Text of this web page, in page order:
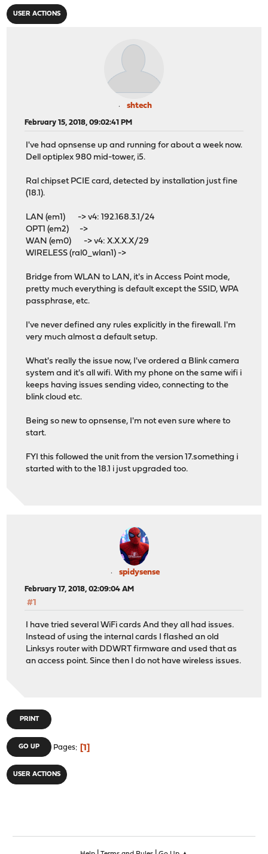
USER ACTIONS
shtech
February 15, 2018, 09:02:41 PM
I've had opnsense up and running for about a week now.
Dell optiplex 980 mid-tower, i5.
Ral chipset PCIE card, detected by installation just fine
(18.1).
LAN (em1) -> v4: 192.168.3.1/24
OPT1 (em2) ->
WAN (em0) -> v4: X.X.X.X/29
WIRELESS (ral0_wlan1) ->
Bridge from WLAN to LAN, it's in Access Point mode,
pretty much everything is default except the SSID, WPA
passphrase, etc.
I've never defined any rules explicitly in the firewall. I'm
very much almost a default setup.
What's really the issue now, I've ordered a Blink camera
system and it's all wifi. With my phone on the same wifi i
keeps having issues sending video, connecting to the
blink cloud etc.
Being so new to opnsense, I'm not even sure where to
start.
FYI this followed the unit from the version 17.something i
started with to the 18.1 i just upgraded too.
spidysense
February 17, 2018, 02:09:04 AM
#1
I have tried several WiFi cards And they all had issues.
Instead of using the internal cards I flashed an old
Linksys router with DDWRT firmware and used that as
an access point. Since then I do not have wireless issues.
PRINT
GO UP Pages 1
USER ACTIONS